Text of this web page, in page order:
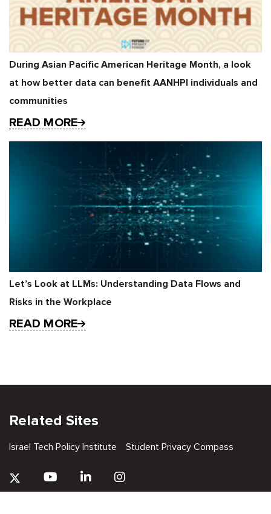
During Asian Pacific American Heritage Month, a look
at how better data can benefit AANHPI individuals and
communities
READ MORE
Let’s Look at LLMs: Understanding Data Flows and
Risks in the Workplace
READ MORE
Related Sites
Israel Tech Policy Institute Student Privacy Compass